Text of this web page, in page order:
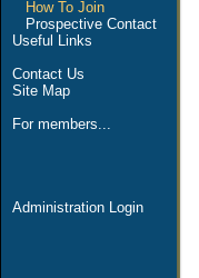
How To Join
Prospective Contact
Useful Links
Contact Us
Site Map
For members...
Administration Login